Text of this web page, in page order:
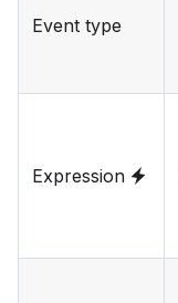
Event type
Expression